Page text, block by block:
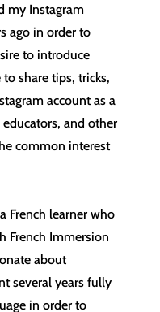
my Instagram
ago in order to
to introduce
share tips, tricks,
account as a
and other
common interest
French learner who
French Immersion
about
several years fully
in order to